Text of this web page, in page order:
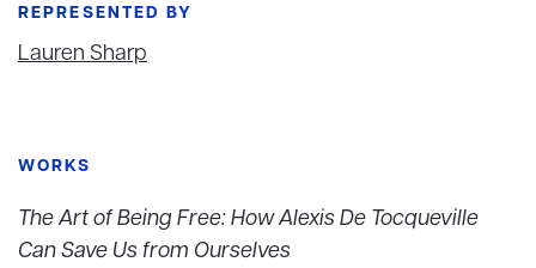
REPRESENTED BY
Lauren Sharp
WORKS
The Art of Being Free: How Alexis De Tocqueville
Can Save Us from Ourselves